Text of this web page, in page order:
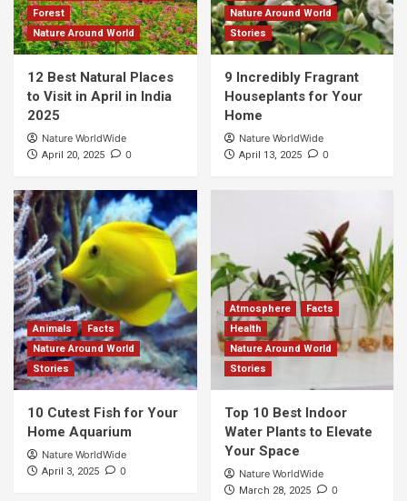
Forest
Nature Around World
12 Best Natural Places
to Visit in April in India
2025
Nature WorldWide
April 20, 2025 0
Nature Around World
Stories
9 Incredibly Fragrant
Houseplants for Your
Home
Nature WorldWide
April 13, 2025 0
Animals
Facts
Nature Around World
Stories
10 Cutest Fish for Your
Home Aquarium
Nature WorldWide
April 3, 2025 0
Atmosphere
Facts
Health
Nature Around World
Stories
Top 10 Best Indoor
Water Plants to Elevate
Your Space
Nature WorldWide
March 28, 2025 0